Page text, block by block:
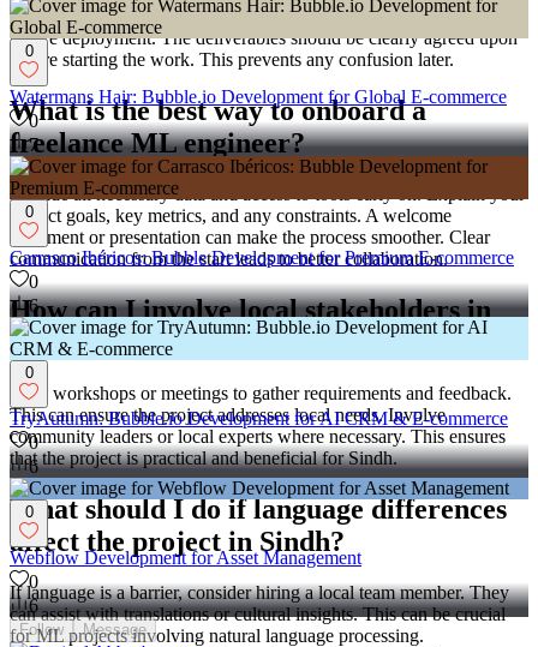
and a user guide. Make sure there is a plan for testing the model
before deployment. The deliverables should be clearly agreed upon
before starting the work. This prevents any confusion later.
What is the best way to onboard a
freelance ML engineer?
Provide all necessary data and access to tools early on. Explain your
project goals, key metrics, and any constraints. A welcome
document or presentation can make the process smoother. Clear
communication from the start leads to better collaboration.
How can I involve local stakeholders in
Sindh in my ML project?
Hold workshops or meetings to gather requirements and feedback.
This can ensure the project addresses local needs. Involve
community leaders or local experts where necessary. This ensures
that the project is practical and beneficial for Sindh.
What should I do if language differences
affect the project in Sindh?
If language is a barrier, consider hiring a local team member. They
can assist with translations or cultural insights. This can be crucial
for ML projects involving natural language processing.
0
Watermans Hair: Bubble.io Development for Global E-commerce
0
7
0
Carrasco Ibéricos: Bubble Development for Premium E-commerce
0
6
0
TryAutumn: Bubble.io Development for AI CRM & E-commerce
0
6
0
Webflow Development for Asset Management
0
6
Follow Message